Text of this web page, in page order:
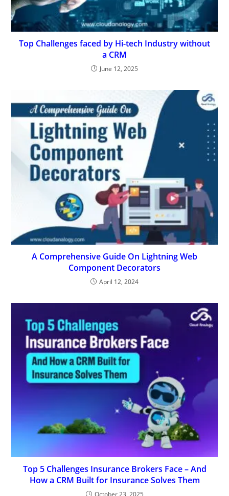
Top Challenges faced by Hi-tech Industry without
a CRM
June 12, 2025
A Comprehensive Guide On Lightning Web
Component Decorators
April 12, 2024
Top 5 Challenges Insurance Brokers Face – And
How a CRM Built for Insurance Solves Them
October 23, 2025